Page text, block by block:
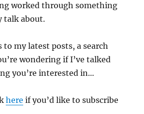
worked through something
talk about.
to my latest posts, a search
wondering if I’ve talked
you’re interested in…
here if you’d like to subscribe